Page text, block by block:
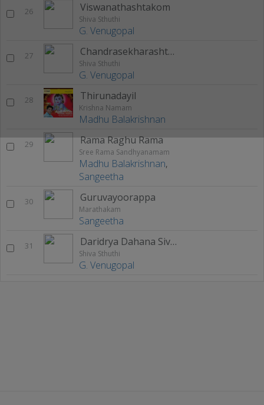
26 Viswanathashtakom
Shiva Sthuthi
G. Venugopal
27 Chandrasekharashtakom
Shiva Sthuthi
G. Venugopal
28 Thirunadayil
Krishna Namam
Madhu Balakrishnan
29 Rama Raghu Rama
Sree Rama Sandhyanamam
Madhu Balakrishnan,
Sangeetha
30 Guruvayoorappa
Marathakam
Sangeetha
31 Daridrya Dahana Siva Sthothram
Shiva Sthuthi
G. Venugopal